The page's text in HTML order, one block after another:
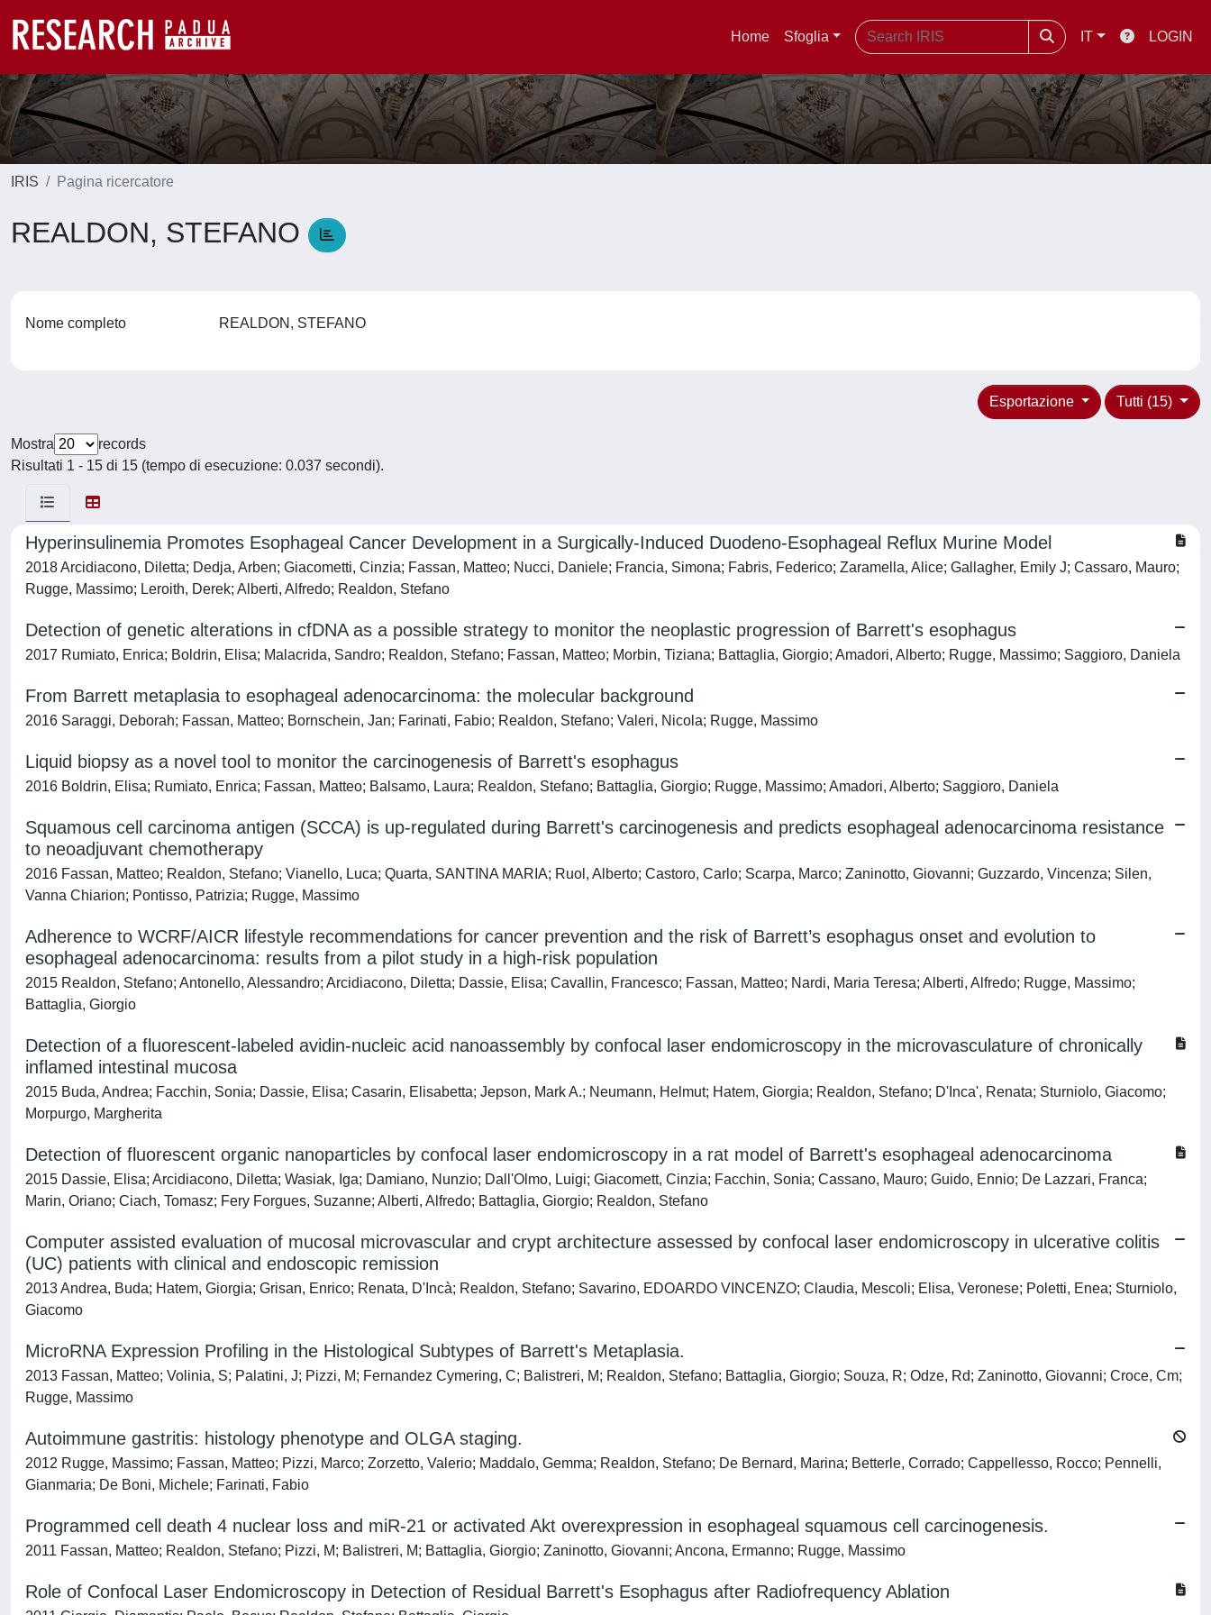
Home Sfoglia IT LOGIN
IRIS Pagina ricercatore
REALDON, STEFANO
Nome completo REALDON, STEFANO
Tutti (15)
Esportazione
Mostra
records
Risultati 1 - 15 di 15 (tempo di esecuzione: 0.037 secondi).
Hyperinsulinemia Promotes Esophageal Cancer Development in a Surgically-Induced Duodeno-Esophageal Reflux Murine Model
2018 Arcidiacono, Diletta; Dedja, Arben; Giacometti, Cinzia; Fassan, Matteo; Nucci, Daniele; Francia, Simona; Fabris, Federico; Zaramella, Alice; Gallagher, Emily J; Cassaro, Mauro;
Rugge, Massimo; Leroith, Derek; Alberti, Alfredo; Realdon, Stefano
Detection of genetic alterations in cfDNA as a possible strategy to monitor the neoplastic progression of Barrett's esophagus
2017 Rumiato, Enrica; Boldrin, Elisa; Malacrida, Sandro; Realdon, Stefano; Fassan, Matteo; Morbin, Tiziana; Battaglia, Giorgio; Amadori, Alberto; Rugge, Massimo; Saggioro, Daniela
From Barrett metaplasia to esophageal adenocarcinoma: the molecular background
2016 Saraggi, Deborah; Fassan, Matteo; Bornschein, Jan; Farinati, Fabio; Realdon, Stefano; Valeri, Nicola; Rugge, Massimo
Liquid biopsy as a novel tool to monitor the carcinogenesis of Barrett's esophagus
2016 Boldrin, Elisa; Rumiato, Enrica; Fassan, Matteo; Balsamo, Laura; Realdon, Stefano; Battaglia, Giorgio; Rugge, Massimo; Amadori, Alberto; Saggioro, Daniela
Squamous cell carcinoma antigen (SCCA) is up-regulated during Barrett's carcinogenesis and predicts esophageal adenocarcinoma resistance
to neoadjuvant chemotherapy
2016 Fassan, Matteo; Realdon, Stefano; Vianello, Luca; Quarta, SANTINA MARIA; Ruol, Alberto; Castoro, Carlo; Scarpa, Marco; Zaninotto, Giovanni; Guzzardo, Vincenza; Silen,
Vanna Chiarion; Pontisso, Patrizia; Rugge, Massimo
Adherence to WCRF/AICR lifestyle recommendations for cancer prevention and the risk of Barrett’s esophagus onset and evolution to
esophageal adenocarcinoma: results from a pilot study in a high-risk population
2015 Realdon, Stefano; Antonello, Alessandro; Arcidiacono, Diletta; Dassie, Elisa; Cavallin, Francesco; Fassan, Matteo; Nardi, Maria Teresa; Alberti, Alfredo; Rugge, Massimo;
Battaglia, Giorgio
Detection of a fluorescent-labeled avidin-nucleic acid nanoassembly by confocal laser endomicroscopy in the microvasculature of chronically
inflamed intestinal mucosa
2015 Buda, Andrea; Facchin, Sonia; Dassie, Elisa; Casarin, Elisabetta; Jepson, Mark A.; Neumann, Helmut; Hatem, Giorgia; Realdon, Stefano; D'Inca', Renata; Sturniolo, Giacomo;
Morpurgo, Margherita
Detection of fluorescent organic nanoparticles by confocal laser endomicroscopy in a rat model of Barrett's esophageal adenocarcinoma
2015 Dassie, Elisa; Arcidiacono, Diletta; Wasiak, Iga; Damiano, Nunzio; Dall'Olmo, Luigi; Giacomett, Cinzia; Facchin, Sonia; Cassano, Mauro; Guido, Ennio; De Lazzari, Franca;
Marin, Oriano; Ciach, Tomasz; Fery Forgues, Suzanne; Alberti, Alfredo; Battaglia, Giorgio; Realdon, Stefano
Computer assisted evaluation of mucosal microvascular and crypt architecture assessed by confocal laser endomicroscopy in ulcerative colitis
(UC) patients with clinical and endoscopic remission
2013 Andrea, Buda; Hatem, Giorgia; Grisan, Enrico; Renata, D'Incà; Realdon, Stefano; Savarino, EDOARDO VINCENZO; Claudia, Mescoli; Elisa, Veronese; Poletti, Enea; Sturniolo,
Giacomo
MicroRNA Expression Profiling in the Histological Subtypes of Barrett's Metaplasia.
2013 Fassan, Matteo; Volinia, S; Palatini, J; Pizzi, M; Fernandez Cymering, C; Balistreri, M; Realdon, Stefano; Battaglia, Giorgio; Souza, R; Odze, Rd; Zaninotto, Giovanni; Croce, Cm;
Rugge, Massimo
Autoimmune gastritis: histology phenotype and OLGA staging.
2012 Rugge, Massimo; Fassan, Matteo; Pizzi, Marco; Zorzetto, Valerio; Maddalo, Gemma; Realdon, Stefano; De Bernard, Marina; Betterle, Corrado; Cappellesso, Rocco; Pennelli,
Gianmaria; De Boni, Michele; Farinati, Fabio
Programmed cell death 4 nuclear loss and miR-21 or activated Akt overexpression in esophageal squamous cell carcinogenesis.
2011 Fassan, Matteo; Realdon, Stefano; Pizzi, M; Balistreri, M; Battaglia, Giorgio; Zaninotto, Giovanni; Ancona, Ermanno; Rugge, Massimo
Role of Confocal Laser Endomicroscopy in Detection of Residual Barrett's Esophagus after Radiofrequency Ablation